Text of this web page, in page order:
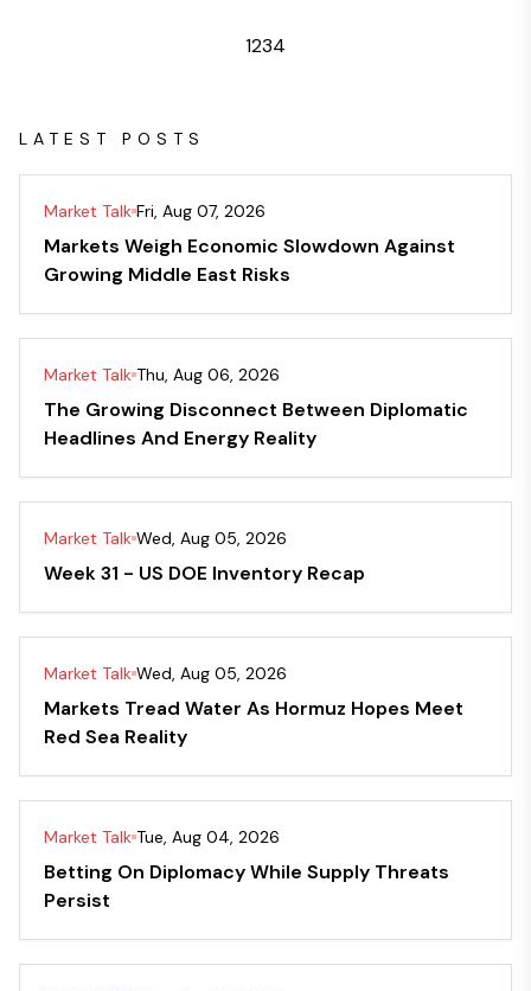
1234
LATEST POSTS
Market Talk Fri, Aug 07, 2026
Markets Weigh Economic Slowdown Against
Growing Middle East Risks
Market Talk Thu, Aug 06, 2026
The Growing Disconnect Between Diplomatic
Headlines And Energy Reality
Market Talk Wed, Aug 05, 2026
Week 31 - US DOE Inventory Recap
Market Talk Wed, Aug 05, 2026
Markets Tread Water As Hormuz Hopes Meet
Red Sea Reality
Market Talk Tue, Aug 04, 2026
Betting On Diplomacy While Supply Threats
Persist